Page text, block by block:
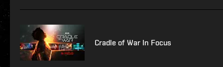
Cradle of War In Focus